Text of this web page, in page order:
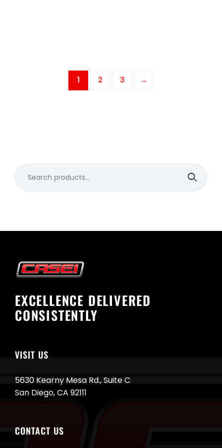
1 2 3 →
Search
for:
EXCELLENCE DELIVERED
CONSISTENTLY
VISIT US
5630 Kearny Mesa Rd., Suite C
San Diego, CA 92111
CONTACT US